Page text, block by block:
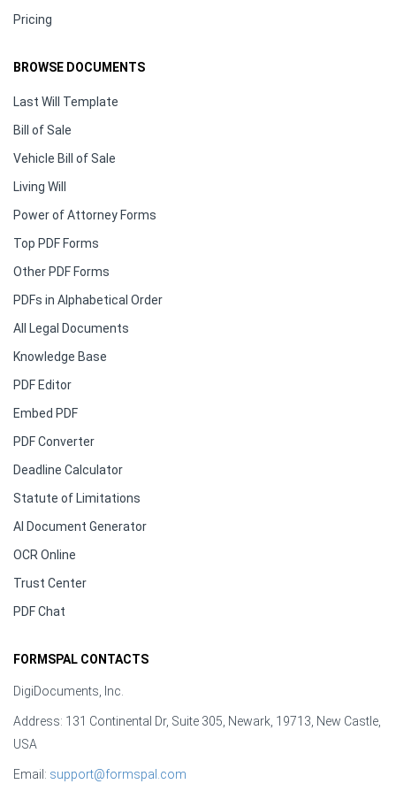
Pricing
BROWSE DOCUMENTS
Last Will Template
Bill of Sale
Vehicle Bill of Sale
Living Will
Power of Attorney Forms
Top PDF Forms
Other PDF Forms
PDFs in Alphabetical Order
All Legal Documents
Knowledge Base
PDF Editor
Embed PDF
PDF Converter
Deadline Calculator
Statute of Limitations
AI Document Generator
OCR Online
Trust Center
PDF Chat
FORMSPAL CONTACTS
DigiDocuments, Inc.
Address: 131 Continental Dr, Suite 305, Newark, 19713, New Castle,
USA
Email: support@formspal.com